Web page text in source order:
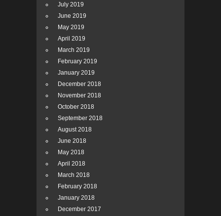
July 2019
June 2019
May 2019
April 2019
March 2019
February 2019
January 2019
December 2018
November 2018
October 2018
September 2018
August 2018
June 2018
May 2018
April 2018
March 2018
February 2018
January 2018
December 2017